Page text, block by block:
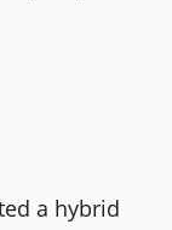
a hybrid